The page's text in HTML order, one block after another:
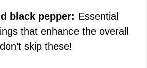
black pepper: Essential
that enhance the overall
skip these!